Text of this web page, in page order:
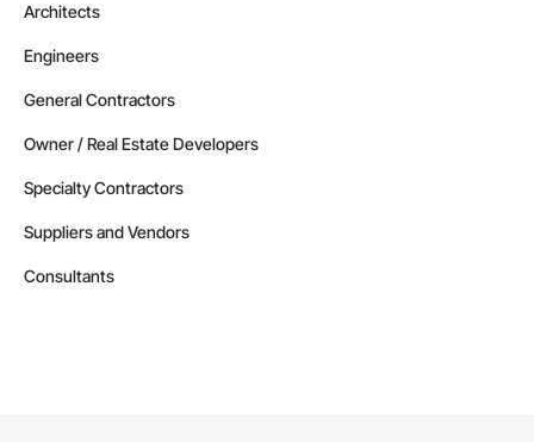
Architects
Engineers
General Contractors
Owner / Real Estate Developers
Specialty Contractors
Suppliers and Vendors
Consultants